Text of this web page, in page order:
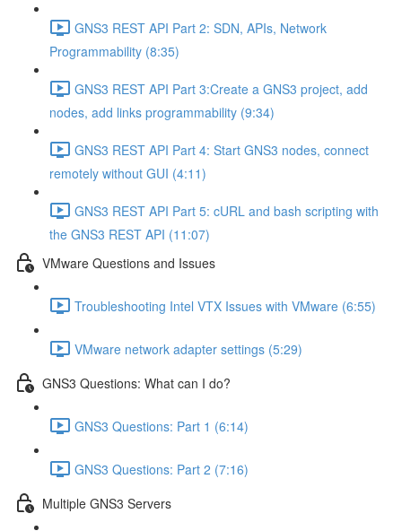
GNS3 REST API Part 2: SDN, APIs, Network
Programmability (8:35)
GNS3 REST API Part 3:Create a GNS3 project, add
nodes, add links programmability (9:34)
GNS3 REST API Part 4: Start GNS3 nodes, connect
remotely without GUI (4:11)
GNS3 REST API Part 5: cURL and bash scripting with
the GNS3 REST API (11:07)
VMware Questions and Issues
Troubleshooting Intel VTX Issues with VMware (6:55)
VMware network adapter settings (5:29)
GNS3 Questions: What can I do?
GNS3 Questions: Part 1 (6:14)
GNS3 Questions: Part 2 (7:16)
Multiple GNS3 Servers